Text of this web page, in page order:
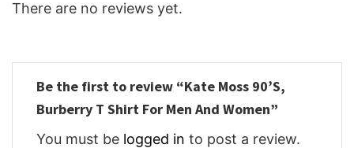
There are no reviews yet.
Be the first to review “Kate Moss 90’S,
Burberry T Shirt For Men And Women”
You must be logged in to post a review.